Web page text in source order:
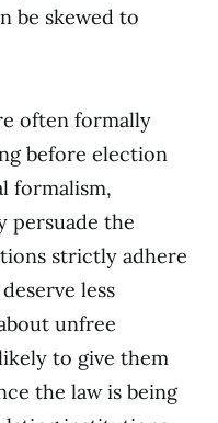
be skewed to
often formally
before election
formalism,
persuade the
strictly adhere
less
unfree
to give them
the law is being